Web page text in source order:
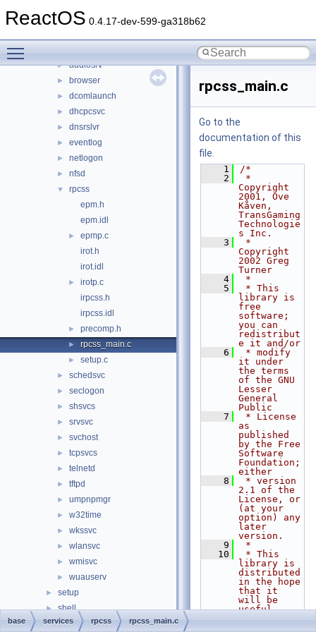
ReactOS 0.4.17-dev-599-ga318b62
► applications
► audiosrv
► browser
► dcomlaunch
► dhcpcsvc
► dnsrslvr
► eventlog
► netlogon
► nfsd
▼
rpcss
epm.h
epm.idl
►
epmp.c
irot.h
irot.idl
►
irotp.c
irpcss.h
irpcss.idl
► precomp.h
► rpcss_main.c
► setup.c
► schedsvc
► seclogon
► shsvcs
► srvsvc
► svchost
► tcpsvcs
► telnetd
► tftpd
► umpnpmgr
► w32time
► wkssvc
► wlansvc
► wmisvc
► wuauserv
► setup
► shell
► system
rpcss_main.c
Go to the
documentation of this
file.
    1
/*
    2
*
Copyright
2001, Ove
Kåven,
TransGaming
Technologie
s Inc.
    3
*
Copyright
2002 Greg
Turner
    4
*
    5
* This
library is
free
software;
you can
redistribut
e it and/or
    6
* modify
it under
the terms
of the GNU
Lesser
General
Public
    7
* License
as
published
by the Free
Software
Foundation;
either
    8
* version
2.1 of the
License, or
(at your
option) any
later
version.
    9
*
   10
* This
library is
distributed
in the hope
that it
will be
useful,
base services rpcss rpcss_main.c